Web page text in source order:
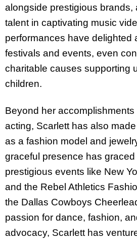
alongside prestigious
talent in captivating music
performances have delighted
festivals and events, even
charitable causes supporting
children.
Beyond her accomplishments
acting, Scarlett has also
as a fashion model and
graceful presence has
prestigious events like New
and the Rebel Athletics
the Dallas Cowboys
passion for dance, fashion,
advocacy, Scarlett has